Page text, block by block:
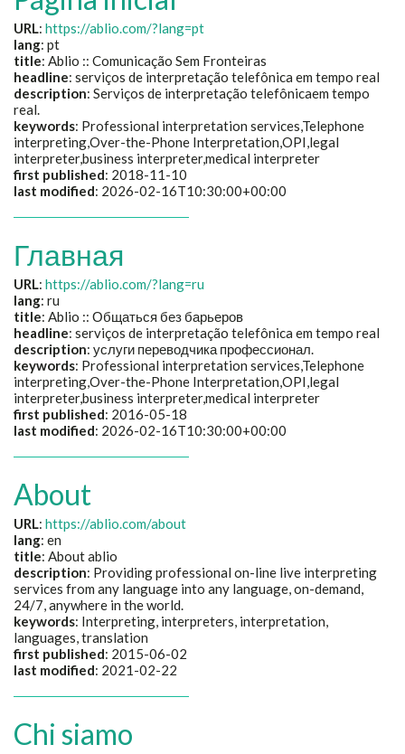
URL: https://ablio.com/?lang=pt
lang: pt
title: Ablio :: Comunicação Sem Fronteiras
headline: serviços de interpretação telefônica em tempo real
description: Serviços de interpretação telefônicaem tempo
real.
keywords: Professional interpretation services,Telephone
interpreting,Over-the-Phone Interpretation,OPI,legal
interpreter,business interpreter,medical interpreter
first published: 2018-11-10
last modified: 2026-02-16T10:30:00+00:00
Главная
URL: https://ablio.com/?lang=ru
lang: ru
title: Ablio :: Общаться без барьеров
headline: serviços de interpretação telefônica em tempo real
description: услуги переводчика профессионал.
keywords: Professional interpretation services,Telephone
interpreting,Over-the-Phone Interpretation,OPI,legal
interpreter,business interpreter,medical interpreter
first published: 2016-05-18
last modified: 2026-02-16T10:30:00+00:00
About
URL: https://ablio.com/about
lang: en
title: About ablio
description: Providing professional on-line live interpreting
services from any language into any language, on-demand,
24/7, anywhere in the world.
keywords: Interpreting, interpreters, interpretation,
languages, translation
first published: 2015-06-02
last modified: 2021-02-22
Chi siamo